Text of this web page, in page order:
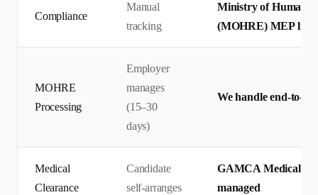
Compliance
Manual
tracking
Ministry of Human
(MOHRE) MEP
MOHRE
Processing
Employer
manages
(15–30
days)
We handle end-to-
Medical
Clearance
Candidate
self-arranges
GAMCA Medical +
managed